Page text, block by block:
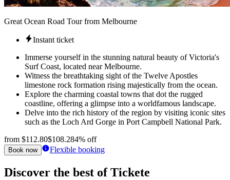
Great Ocean Road Tour from Melbourne
Instant ticket
Immerse yourself in the stunning natural beauty of Victoria's
Surf Coast, located near Melbourne.
Witness the breathtaking sight of the Twelve Apostles
limestone rock formation rising majestically from the ocean.
Explore the charming coastal towns that dot the rugged
coastline, offering a glimpse into a worldfamous landscape.
Delve into the rich history of the region by visiting iconic sites
such as the Loch Ard Gorge in Port Campbell National Park.
from $112.80$108.284% off
Book now Flexible booking
Discover the best of Tickete